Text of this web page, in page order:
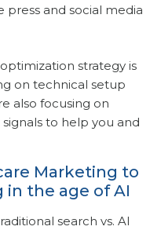
press and social media
strategy is
on technical setup
also focusing on
to help you and
Marketing to
the age of AI
search vs. AI